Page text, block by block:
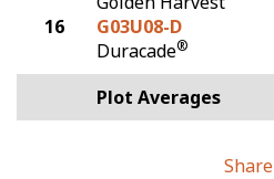
16
G03U08-D
Duracade®
Plot Averages
Share